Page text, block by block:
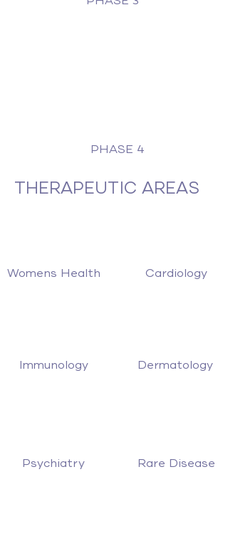
PHASE 4
THERAPEUTIC AREAS
Womens Health Cardiology
Immunology Dermatology
Psychiatry Rare Disease